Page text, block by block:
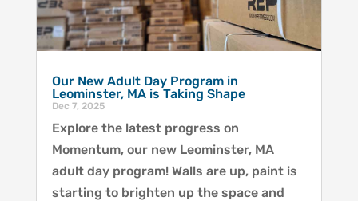
Our New Adult Day Program in
Leominster, MA is Taking Shape
Dec 7, 2025
Explore the latest progress on
Momentum, our new Leominster, MA
adult day program! Walls are up, paint is
starting to brighten up the space and